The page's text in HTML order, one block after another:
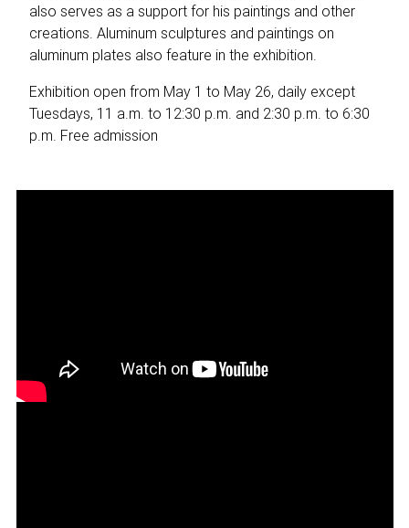
also serves as a support for his paintings and other
creations. Aluminum sculptures and paintings on
aluminum plates also feature in the exhibition.
Exhibition open from May 1 to May 26, daily except
Tuesdays, 11 a.m. to 12:30 p.m. and 2:30 p.m. to 6:30
p.m. Free admission